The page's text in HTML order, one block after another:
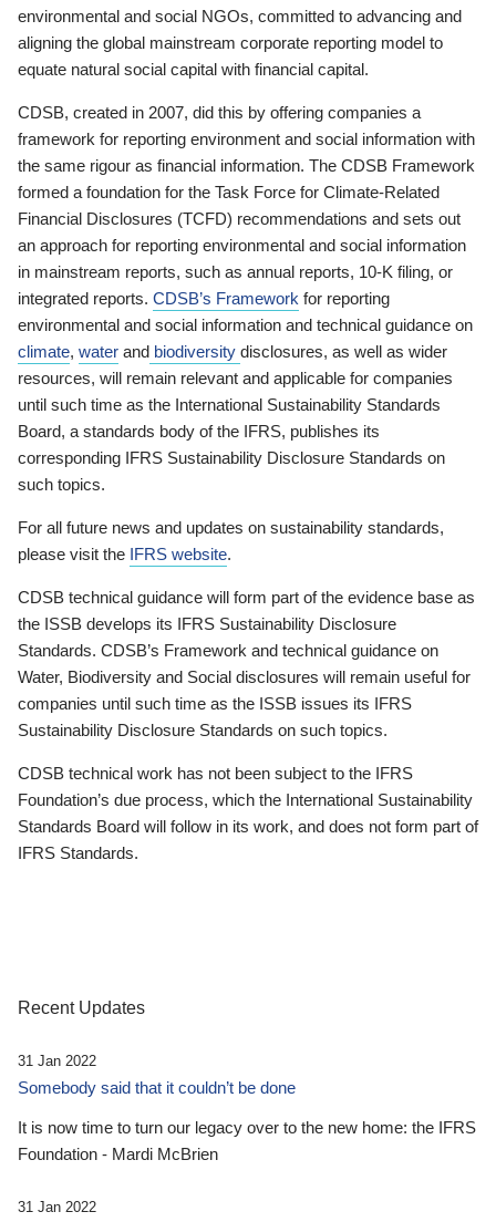
environmental and social NGOs, committed to advancing and
aligning the global mainstream corporate reporting model to
equate natural social capital with financial capital.
CDSB, created in 2007, did this by offering companies a
framework for reporting environment and social information with
the same rigour as financial information. The CDSB Framework
formed a foundation for the Task Force for Climate-Related
Financial Disclosures (TCFD) recommendations and sets out
an approach for reporting environmental and social information
in mainstream reports, such as annual reports, 10-K filing, or
integrated reports. CDSB’s Framework for reporting
environmental and social information and technical guidance on
climate, water and biodiversity disclosures, as well as wider
resources, will remain relevant and applicable for companies
until such time as the International Sustainability Standards
Board, a standards body of the IFRS, publishes its
corresponding IFRS Sustainability Disclosure Standards on
such topics.
For all future news and updates on sustainability standards,
please visit the IFRS website.
CDSB technical guidance will form part of the evidence base as
the ISSB develops its IFRS Sustainability Disclosure
Standards. CDSB’s Framework and technical guidance on
Water, Biodiversity and Social disclosures will remain useful for
companies until such time as the ISSB issues its IFRS
Sustainability Disclosure Standards on such topics.
CDSB technical work has not been subject to the IFRS
Foundation’s due process, which the International Sustainability
Standards Board will follow in its work, and does not form part of
IFRS Standards.
Recent Updates
31 Jan 2022
Somebody said that it couldn’t be done
It is now time to turn our legacy over to the new home: the IFRS
Foundation - Mardi McBrien
31 Jan 2022